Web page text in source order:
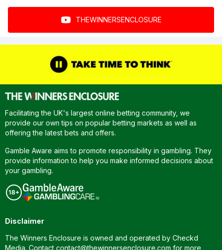
THEWINNERSENCLOSURE
Facilitating the UK's largest online betting community, we
provide our own tips on popular betting markets as well as
offering the latest bets and offers.
Gamble Aware aims to promote responsibility in gambling. They
provide information to help you make informed decisions about
your gambling.
Disclaimer
The Winners Enclosure is owned and operated by Checkd
Media. Contact contact@thewinnersenclosure.com for more